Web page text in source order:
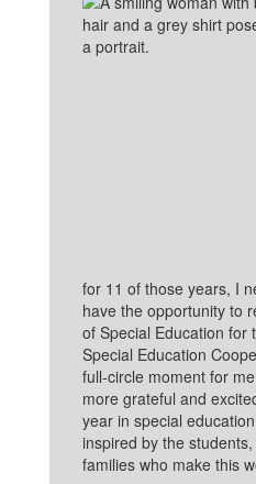
for 11 of those years, I
have the opportunity to
of Special Education for
Special Education
full-circle moment for
more grateful and
year in special
inspired by the
families who make this